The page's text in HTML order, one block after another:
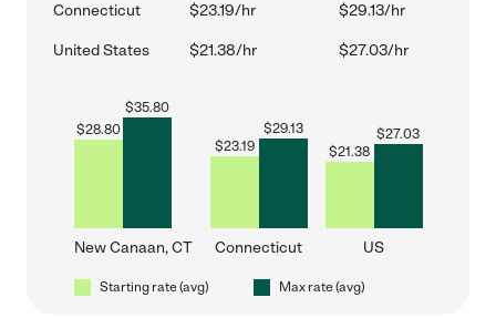
Connecticut $23.19/hr $29.13/hr
United States $21.38/hr $27.03/hr
$28.80
$35.80
New Canaan, CT
$23.19
$29.13
Connecticut
$21.38
$27.03
US
Starting rate (avg) Max rate (avg)